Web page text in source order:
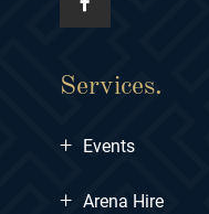
Services.
+ Events
+ Arena Hire